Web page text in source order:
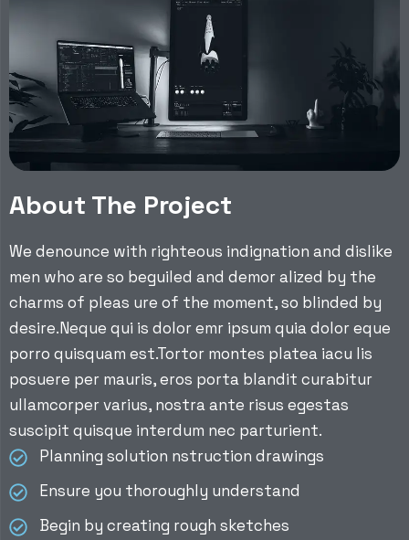
About The Project
We denounce with righteous indignation and dislike
men who are so beguiled and demor alized by the
charms of pleas ure of the moment, so blinded by
desire.Neque qui is dolor emr ipsum quia dolor eque
porro quisquam est.Tortor montes platea iacu lis
posuere per mauris, eros porta blandit curabitur
ullamcorper varius, nostra ante risus egestas
suscipit quisque interdum nec parturient.
Planning solution nstruction drawings
Ensure you thoroughly understand
Begin by creating rough sketches